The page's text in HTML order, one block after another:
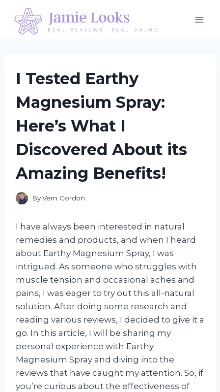
content
I Tested Earthy
Magnesium Spray:
Here’s What I
Discovered About its
Amazing Benefits!
ByVern Gordon
I have always been interested in natural
remedies and products, and when I heard
about Earthy Magnesium Spray, I was
intrigued. As someone who struggles with
muscle tension and occasional aches and
pains, I was eager to try out this all-natural
solution. After doing some research and
reading various reviews, I decided to give it a
go. In this article, I will be sharing my
personal experience with Earthy
Magnesium Spray and diving into the
reviews that have caught my attention. So, if
you’re curious about the effectiveness of